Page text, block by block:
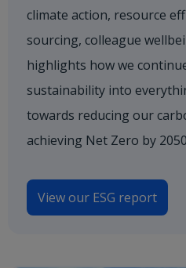
climate action, resource
sourcing, colleague
highlights how we
sustainability into
towards reducing our
achieving Net Zero by
View our ESG report